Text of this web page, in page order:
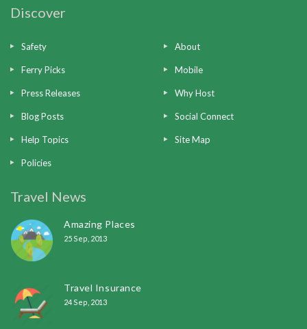
Discover
Safety About
Ferry Picks Mobile
Press Releases Why Host
Blog Posts Social Connect
Help Topics Site Map
Policies
Travel News
Amazing Places
25 Sep, 2013
Travel Insurance
24 Sep, 2013